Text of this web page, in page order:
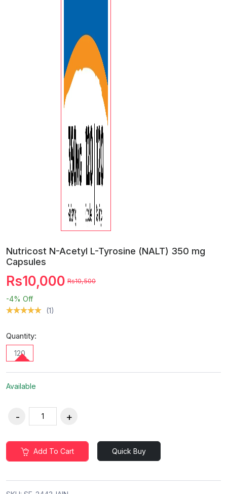
Nutricost N-Acetyl L-Tyrosine (NALT) 350 mg
Capsules
Rs10,000 Rs10,500
-4% Off
(1)
Quantity:
120
Available
Add To Cart Quick Buy